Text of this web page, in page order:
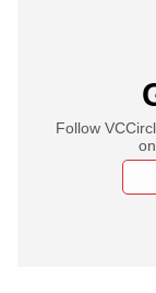
Follow